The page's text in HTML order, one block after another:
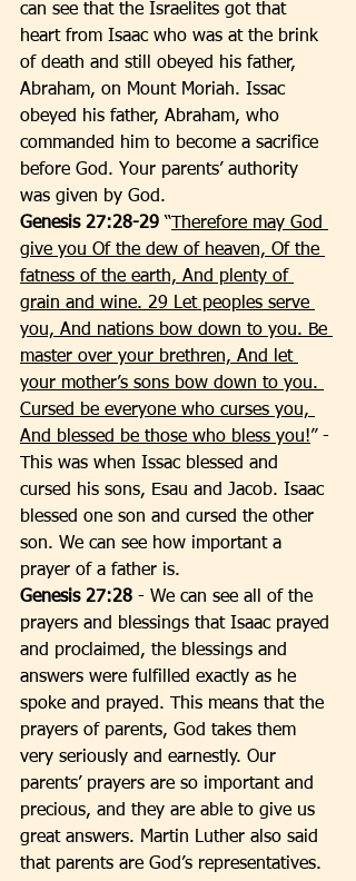
can see that the Israelites got that
heart from Isaac who was at the brink
of death and still obeyed his father,
Abraham, on Mount Moriah. Issac
obeyed his father, Abraham, who
commanded him to become a sacrifice
before God. Your parents’ authority
was given by God.
Genesis 27:28-29 “ Therefore may God
give you Of the dew of heaven, Of the
fatness of the earth, And plenty of
grain and wine. 29 Let peoples serve
you, And nations bow down to you. Be
master over your brethren, And let
your mother’s sons bow down to you.
Cursed be everyone who curses you,
And blessed be those who bless you!” -
This was when Issac blessed and
cursed his sons, Esau and Jacob. Isaac
blessed one son and cursed the other
son. We can see how important a
prayer of a father is.
Genesis 27:28 - We can see all of the
prayers and blessings that Isaac prayed
and proclaimed, the blessings and
answers were fulfilled exactly as he
spoke and prayed. This means that the
prayers of parents, God takes them
very seriously and earnestly. Our
parents’ prayers are so important and
precious, and they are able to give us
great answers. Martin Luther also said
that parents are God’s representatives.